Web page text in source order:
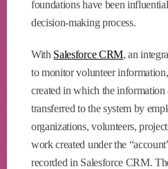
foundations have been
decision-making process.
With Salesforce CRM, an
to monitor volunteer
created in which the information
transferred to the system by
organizations, volunteers,
work created under the
recorded in Salesforce CRM.